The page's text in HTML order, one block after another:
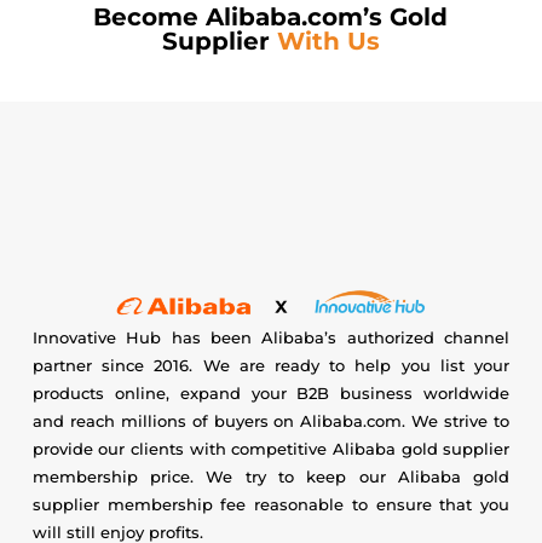
Become Alibaba.com’s Gold
SupplierWith Us
Innovative Hub has been Alibaba’s authorized channel
partner since 2016. We are ready to help you list your
products online, expand your B2B business worldwide
and reach millions of buyers on Alibaba.com. We strive to
provide our clients with competitive Alibaba gold supplier
membership price. We try to keep our Alibaba gold
supplier membership fee reasonable to ensure that you
will still enjoy profits.